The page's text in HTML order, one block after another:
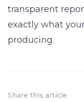
transparent
exactly what
producing.
Share this article